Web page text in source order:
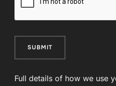
SUBMIT
Full details of how we use